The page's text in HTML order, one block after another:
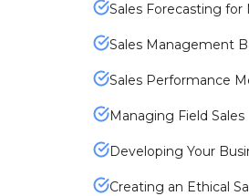
Sales Forecasting for
Sales Management
Sales Performance
Managing Field Sales
Developing Your
Creating an Ethical